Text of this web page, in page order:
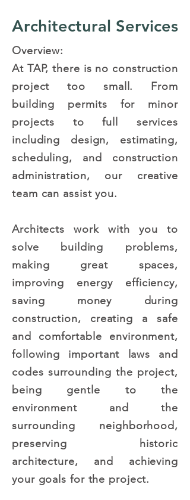
Architectural Services
Overview:
At TAP, there is no construction
project too small. From
building permits for minor
projects to full services
including design, estimating,
scheduling, and construction
administration, our creative
team can assist you.
Architects work with you to
solve building problems,
making great spaces,
improving energy efficiency,
saving money during
construction, creating a safe
and comfortable environment,
following important laws and
codes surrounding the project,
being gentle to the
environment and the
surrounding neighborhood,
preserving historic
architecture, and achieving
your goals for the project.